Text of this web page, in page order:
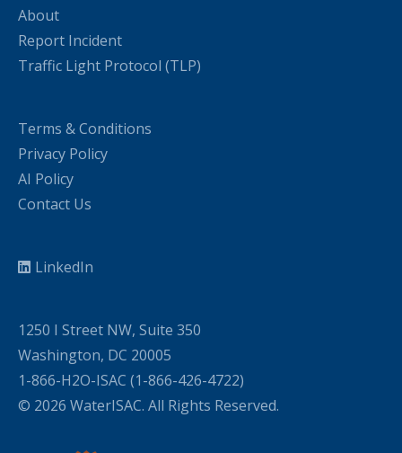
About
Report Incident
Traffic Light Protocol (TLP)
Terms & Conditions
Privacy Policy
AI Policy
Contact Us
LinkedIn
1250 I Street NW, Suite 350
Washington, DC 20005
1-866-H2O-ISAC (1-866-426-4722)
© 2026 WaterISAC. All Rights Reserved.